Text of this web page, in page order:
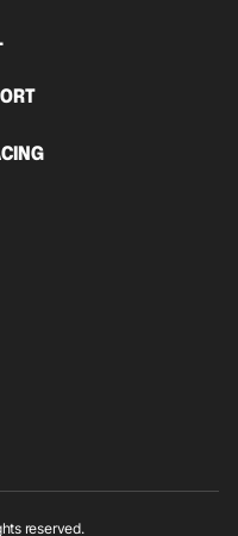
reserved.